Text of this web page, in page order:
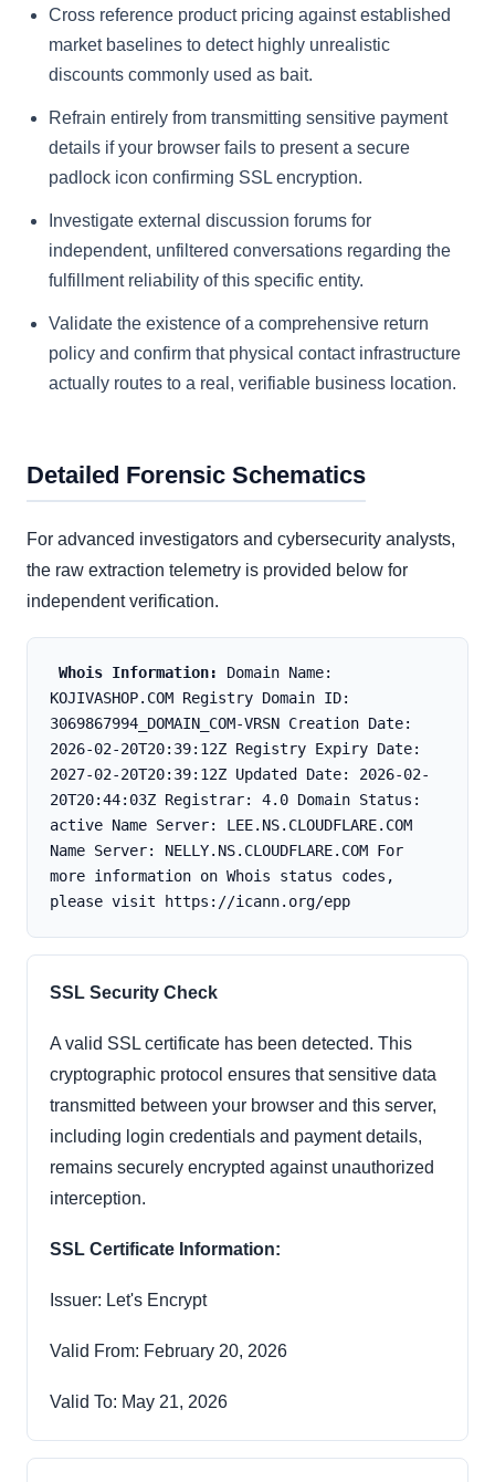
Cross reference product pricing against established
market baselines to detect highly unrealistic
discounts commonly used as bait.
Refrain entirely from transmitting sensitive payment
details if your browser fails to present a secure
padlock icon confirming SSL encryption.
Investigate external discussion forums for
independent, unfiltered conversations regarding the
fulfillment reliability of this specific entity.
Validate the existence of a comprehensive return
policy and confirm that physical contact infrastructure
actually routes to a real, verifiable business location.
Detailed Forensic Schematics
For advanced investigators and cybersecurity analysts,
the raw extraction telemetry is provided below for
independent verification.
Whois Information:
Domain Name:
KOJIVASHOP.COM Registry Domain ID:
3069867994_DOMAIN_COM-VRSN Creation Date:
2026-02-20T20:39:12Z Registry Expiry Date:
2027-02-20T20:39:12Z Updated Date: 2026-02-
20T20:44:03Z Registrar: 4.0 Domain Status:
active Name Server: LEE.NS.CLOUDFLARE.COM
Name Server: NELLY.NS.CLOUDFLARE.COM For
more information on Whois status codes,
please visit https://icann.org/epp
SSL Security Check
A valid SSL certificate has been detected. This
cryptographic protocol ensures that sensitive data
transmitted between your browser and this server,
including login credentials and payment details,
remains securely encrypted against unauthorized
interception.
SSL Certificate Information:
Issuer: Let's Encrypt
Valid From: February 20, 2026
Valid To: May 21, 2026